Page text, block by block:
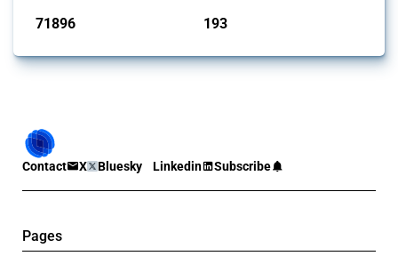
71896 193
Contact X Bluesky Linkedin Subscribe
Pages